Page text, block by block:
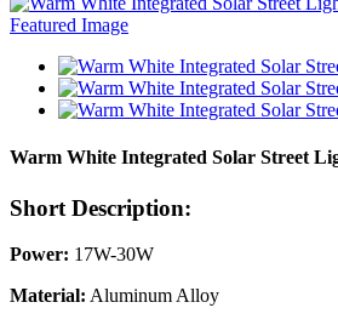
Warm White Integrated Solar Street
Short Description:
Power: 17W-30W
Material: Aluminum Alloy